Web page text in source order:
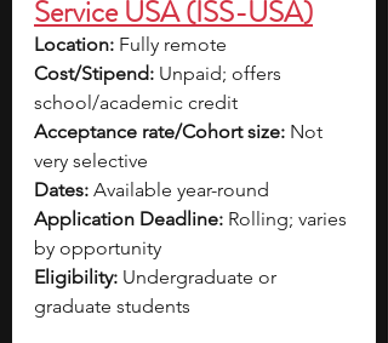
Service USA (ISS-USA)
Location: Fully remote
Cost/Stipend: Unpaid; offers
school/academic credit
Acceptance rate/Cohort size: Not
very selective
Dates: Available year-round
Application Deadline: Rolling; varies
by opportunity
Eligibility: Undergraduate or
graduate students